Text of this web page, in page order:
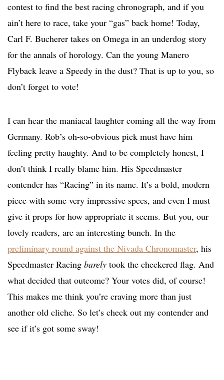
contest to find the best racing chronograph, and if you
ain’t here to race, take your “gas” back home! Today,
Carl F. Bucherer takes on Omega in an underdog story
for the annals of horology. Can the young Manero
Flyback leave a Speedy in the dust? That is up to you, so
don’t forget to vote!
I can hear the maniacal laughter coming all the way from
Germany. Rob’s oh-so-obvious pick must have him
feeling pretty haughty. And to be completely honest, I
don’t think I really blame him. His Speedmaster
contender has “Racing” in its name. It’s a bold, modern
piece with some very impressive specs, and even I must
give it props for how appropriate it seems. But you, our
lovely readers, are an interesting bunch. In the
preliminary round against the Nivada Chronomaster, his
Speedmaster Racing barely took the checkered flag. And
what decided that outcome? Your votes did, of course!
This makes me think you’re craving more than just
another old cliche. So let’s check out my contender and
see if it’s got some sway!